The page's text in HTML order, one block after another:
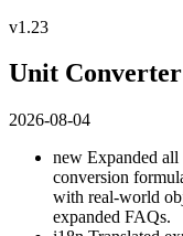
v1.23
Unit Converter
2026-08-04
new Expanded all
conversion
with real-world
expanded FAQs.